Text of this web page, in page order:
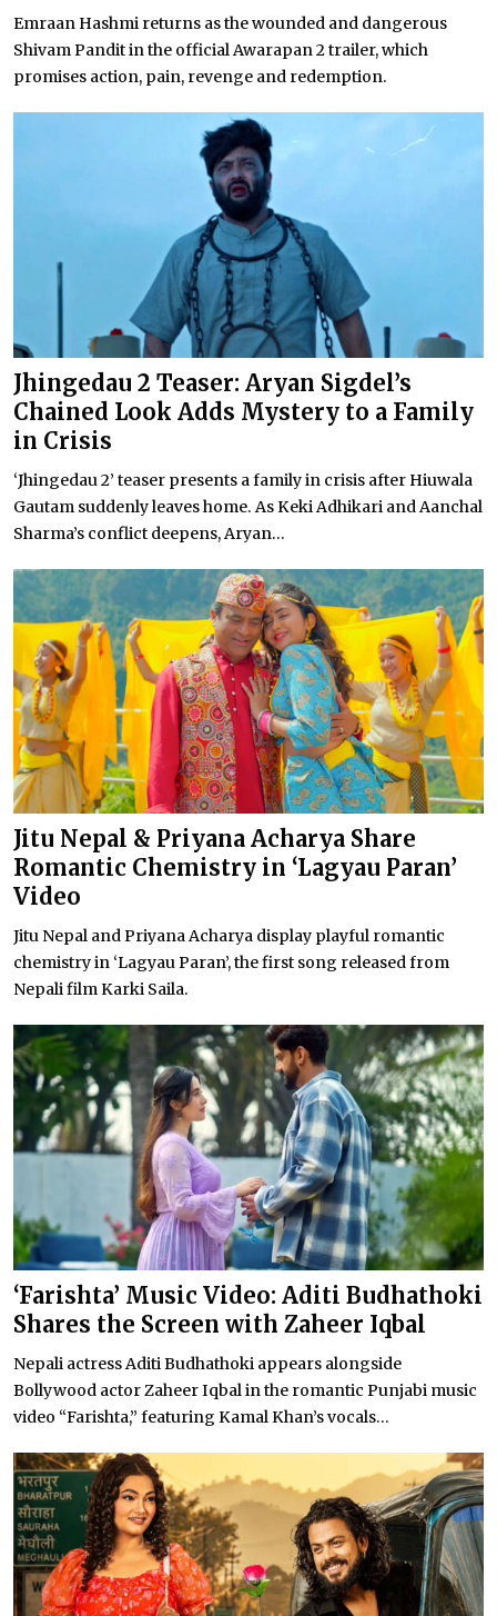
Emraan Hashmi returns as the wounded and dangerous
Shivam Pandit in the official Awarapan 2 trailer, which
promises action, pain, revenge and redemption.
Jhingedau 2 Teaser: Aryan Sigdel’s
Chained Look Adds Mystery to a Family
in Crisis
‘Jhingedau 2’ teaser presents a family in crisis after Hiuwala
Gautam suddenly leaves home. As Keki Adhikari and Aanchal
Sharma’s conflict deepens, Aryan...
Jitu Nepal & Priyana Acharya Share
Romantic Chemistry in ‘Lagyau Paran’
Video
Jitu Nepal and Priyana Acharya display playful romantic
chemistry in ‘Lagyau Paran’, the first song released from
Nepali film Karki Saila.
‘Farishta’ Music Video: Aditi Budhathoki
Shares the Screen with Zaheer Iqbal
Nepali actress Aditi Budhathoki appears alongside
Bollywood actor Zaheer Iqbal in the romantic Punjabi music
video “Farishta,” featuring Kamal Khan’s vocals...